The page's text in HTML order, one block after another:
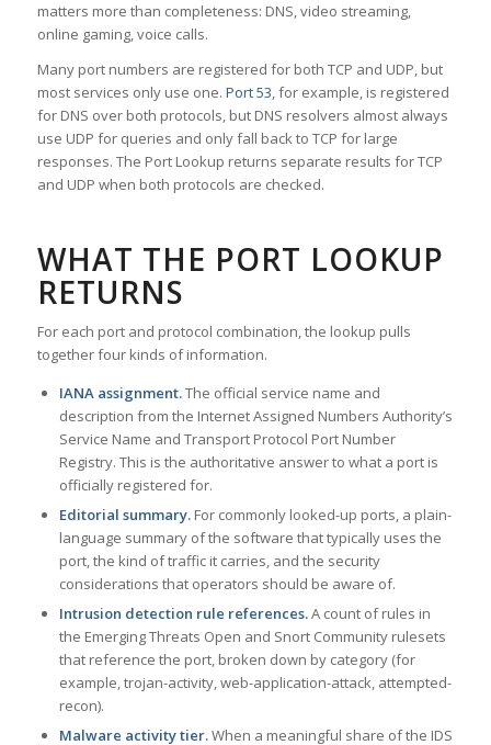
matters more than completeness: DNS, video streaming,
online gaming, voice calls.
Many port numbers are registered for both TCP and UDP, but
most services only use one. Port 53, for example, is registered
for DNS over both protocols, but DNS resolvers almost always
use UDP for queries and only fall back to TCP for large
responses. The Port Lookup returns separate results for TCP
and UDP when both protocols are checked.
WHAT THE PORT LOOKUP
RETURNS
For each port and protocol combination, the lookup pulls
together four kinds of information.
IANA assignment.The official service name and
description from the Internet Assigned Numbers Authority’s
Service Name and Transport Protocol Port Number
Registry. This is the authoritative answer to what a port is
officially registered for.
Editorial summary.For commonly looked-up ports, a plain-
language summary of the software that typically uses the
port, the kind of traffic it carries, and the security
considerations that operators should be aware of.
Intrusion detection rule references.A count of rules in
the Emerging Threats Open and Snort Community rulesets
that reference the port, broken down by category (for
example, trojan-activity, web-application-attack, attempted-
recon).
Malware activity tier.When a meaningful share of the IDS